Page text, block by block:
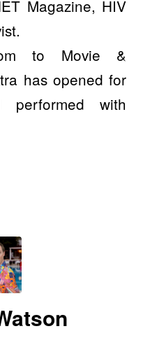
Magazine, HIV
to Movie &
has opened for
performed with